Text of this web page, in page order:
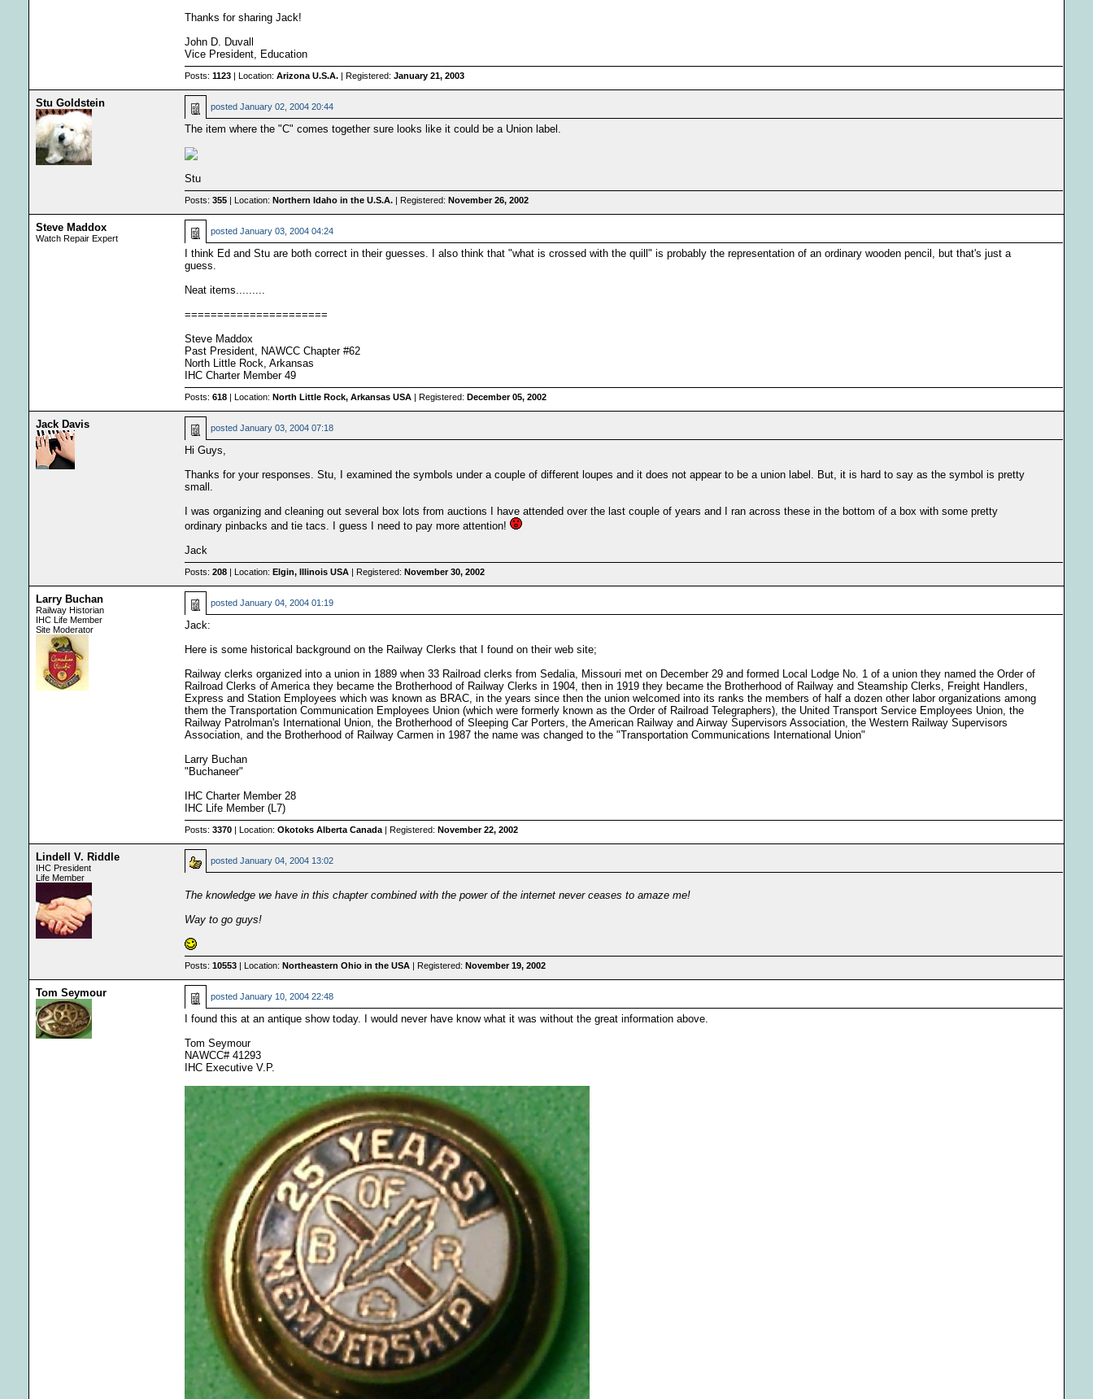
Thanks for sharing Jack!
John D. Duvall
Vice President, Education
Posts: 1123 | Location: Arizona U.S.A. | Registered: January 21, 2003
Stu Goldstein posted January 02, 2004 20:44
The item where the "C" comes together sure looks like it could be a Union label.
Stu
Posts: 355 | Location: Northern Idaho in the U.S.A. | Registered: November 26, 2002
Steve Maddox
Watch Repair Expert
posted January 03, 2004 04:24
I think Ed and Stu are both correct in their guesses. I also think that "what is crossed with the quill" is probably the representation of an ordinary wooden pencil, but that's just a
guess.
Neat items.........
======================
Steve Maddox
Past President, NAWCC Chapter #62
North Little Rock, Arkansas
IHC Charter Member 49
Posts: 618 | Location: North Little Rock, Arkansas USA | Registered: December 05, 2002
Jack Davis posted January 03, 2004 07:18
Hi Guys,
Thanks for your responses. Stu, I examined the symbols under a couple of different loupes and it does not appear to be a union label. But, it is hard to say as the symbol is pretty
small.
I was organizing and cleaning out several box lots from auctions I have attended over the last couple of years and I ran across these in the bottom of a box with some pretty
ordinary pinbacks and tie tacs. I guess I need to pay more attention!
Jack
Posts: 208 | Location: Elgin, Illinois USA | Registered: November 30, 2002
Larry Buchan
Railway Historian
IHC Life Member
Site Moderator
posted January 04, 2004 01:19
Jack:
Here is some historical background on the Railway Clerks that I found on their web site;
Railway clerks organized into a union in 1889 when 33 Railroad clerks from Sedalia, Missouri met on December 29 and formed Local Lodge No. 1 of a union they named the Order of
Railroad Clerks of America they became the Brotherhood of Railway Clerks in 1904, then in 1919 they became the Brotherhood of Railway and Steamship Clerks, Freight Handlers,
Express and Station Employees which was known as BRAC, in the years since then the union welcomed into its ranks the members of half a dozen other labor organizations among
them the Transportation Communication Employees Union (which were formerly known as the Order of Railroad Telegraphers), the United Transport Service Employees Union, the
Railway Patrolman's International Union, the Brotherhood of Sleeping Car Porters, the American Railway and Airway Supervisors Association, the Western Railway Supervisors
Association, and the Brotherhood of Railway Carmen in 1987 the name was changed to the "Transportation Communications International Union"
Larry Buchan
"Buchaneer"
IHC Charter Member 28
IHC Life Member (L7)
Posts: 3370 | Location: Okotoks Alberta Canada | Registered: November 22, 2002
Lindell V. Riddle
IHC President
Life Member
posted January 04, 2004 13:02
The knowledge we have in this chapter combined with the power of the internet never ceases to amaze me!
Way to go guys!
Posts: 10553 | Location: Northeastern Ohio in the USA | Registered: November 19, 2002
Tom Seymour posted January 10, 2004 22:48
I found this at an antique show today. I would never have know what it was without the great information above.
Tom Seymour
NAWCC# 41293
IHC Executive V.P.